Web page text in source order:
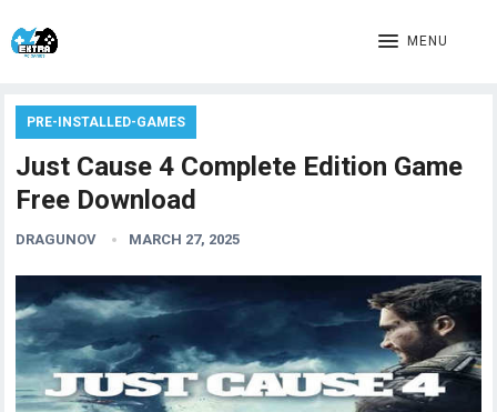
MENU
PRE-INSTALLED-GAMES
Just Cause 4 Complete Edition Game
Free Download
DRAGUNOV MARCH 27, 2025